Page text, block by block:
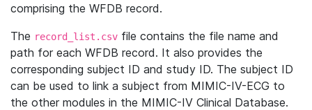
comprising the WFDB record.
The record_list.csv file contains the file name and
path for each WFDB record. It also provides the
corresponding subject ID and study ID. The subject ID
can be used to link a subject from MIMIC-IV-ECG to
the other modules in the MIMIC-IV Clinical Database.